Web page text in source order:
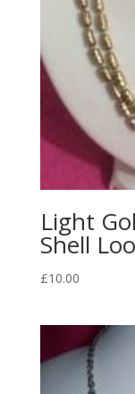
Light
Shell
£10.00